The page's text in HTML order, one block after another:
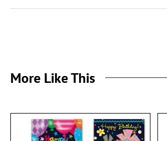
More Like This